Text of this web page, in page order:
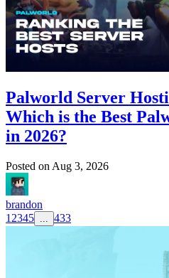
Palworld Server
Which is the Best
in 2026?
Posted on Aug 3, 2026
brandon
1 2345 ... 433